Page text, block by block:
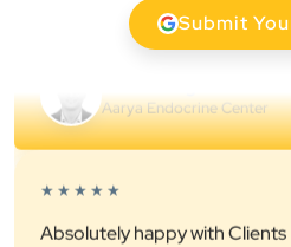
Submit
Absolutely happy with
Their SEO and Google Ads
ecommerce website within
Mr. Punit Vithlani and his